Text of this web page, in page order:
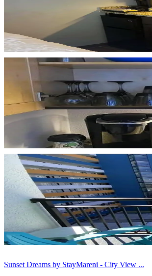
Sunset Dreams by StayMareni - City View ...